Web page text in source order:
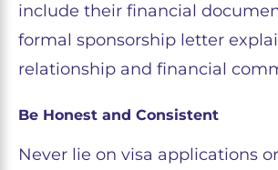
include their financial
formal sponsorship letter
relationship and financial
Be Honest and Consistent
Never lie on visa applications